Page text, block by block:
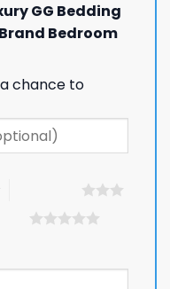
GG Bedding
Bedroom
chance to